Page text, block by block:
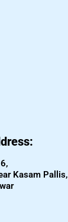
Kasam Pallis,